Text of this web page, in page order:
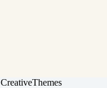
CreativeThemes